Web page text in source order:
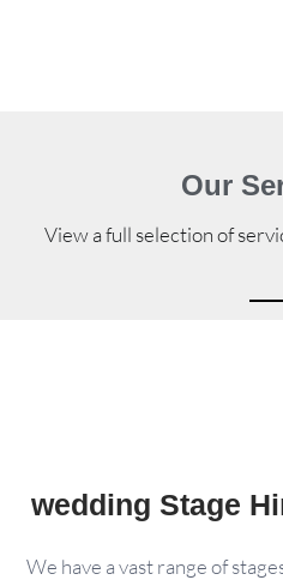
Our
View a full selection of
wedding Stage
We have a vast range of